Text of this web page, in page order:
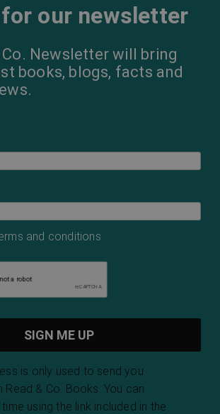
our newsletter
Co. Newsletter will bring
books, blogs, facts and
and conditions
is only used to send you
& Co. Books. You can
using the link included in the